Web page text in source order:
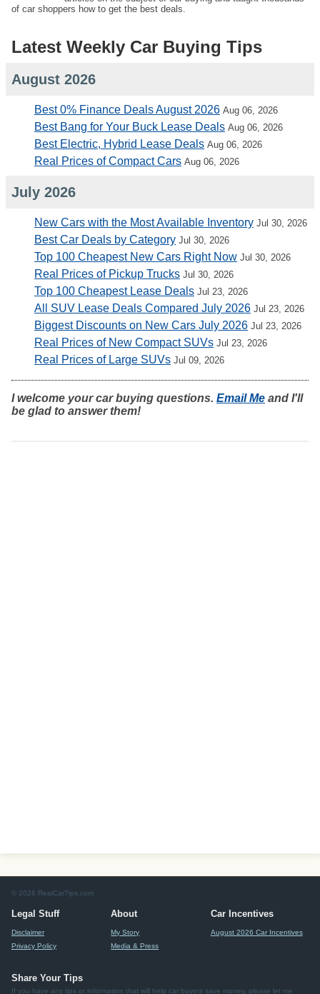
of car shoppers how to get the best deals.
Latest Weekly Car Buying Tips
August 2026
Best 0% Finance Deals August 2026 Aug 06, 2026
Best Bang for Your Buck Lease Deals Aug 06, 2026
Best Electric, Hybrid Lease Deals Aug 06, 2026
Real Prices of Compact Cars Aug 06, 2026
July 2026
New Cars with the Most Available Inventory Jul 30, 2026
Best Car Deals by Category Jul 30, 2026
Top 100 Cheapest New Cars Right Now Jul 30, 2026
Real Prices of Pickup Trucks Jul 30, 2026
Top 100 Cheapest Lease Deals Jul 23, 2026
All SUV Lease Deals Compared July 2026 Jul 23, 2026
Biggest Discounts on New Cars July 2026 Jul 23, 2026
Real Prices of New Compact SUVs Jul 23, 2026
Real Prices of Large SUVs Jul 09, 2026
I welcome your car buying questions. Email Me and I'll
be glad to answer them!
© 2026 RealCarTips.com
Legal Stuff
Disclaimer
Privacy Policy
About
My Story
Media & Press
Car Incentives
August 2026 Car Incentives
Share Your Tips
If you have any tips or information that will help car buyers save money, please let me